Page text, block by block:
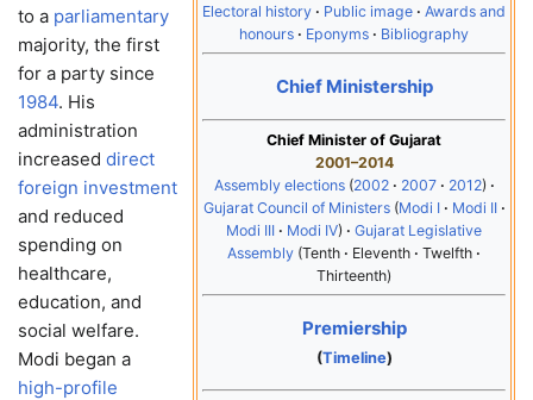
Electoral history
Public image
Awards and
honours
Eponyms Bibliography
Chief Ministership
Chief Minister of Gujarat
2001–2014
Assembly elections 2002 2007
2012
Gujarat Council of Ministers Modi I
Modi II
Modi III
Modi IV
Gujarat Legislative
Assembly Tenth Eleventh
Twelfth
Thirteenth
Premiership
(Timeline)
to a parliamentary
majority, the first
for a party since
1984. His
administration
increased direct
foreign investment
and reduced
spending on
healthcare,
education, and
social welfare.
Modi began a
high-profile